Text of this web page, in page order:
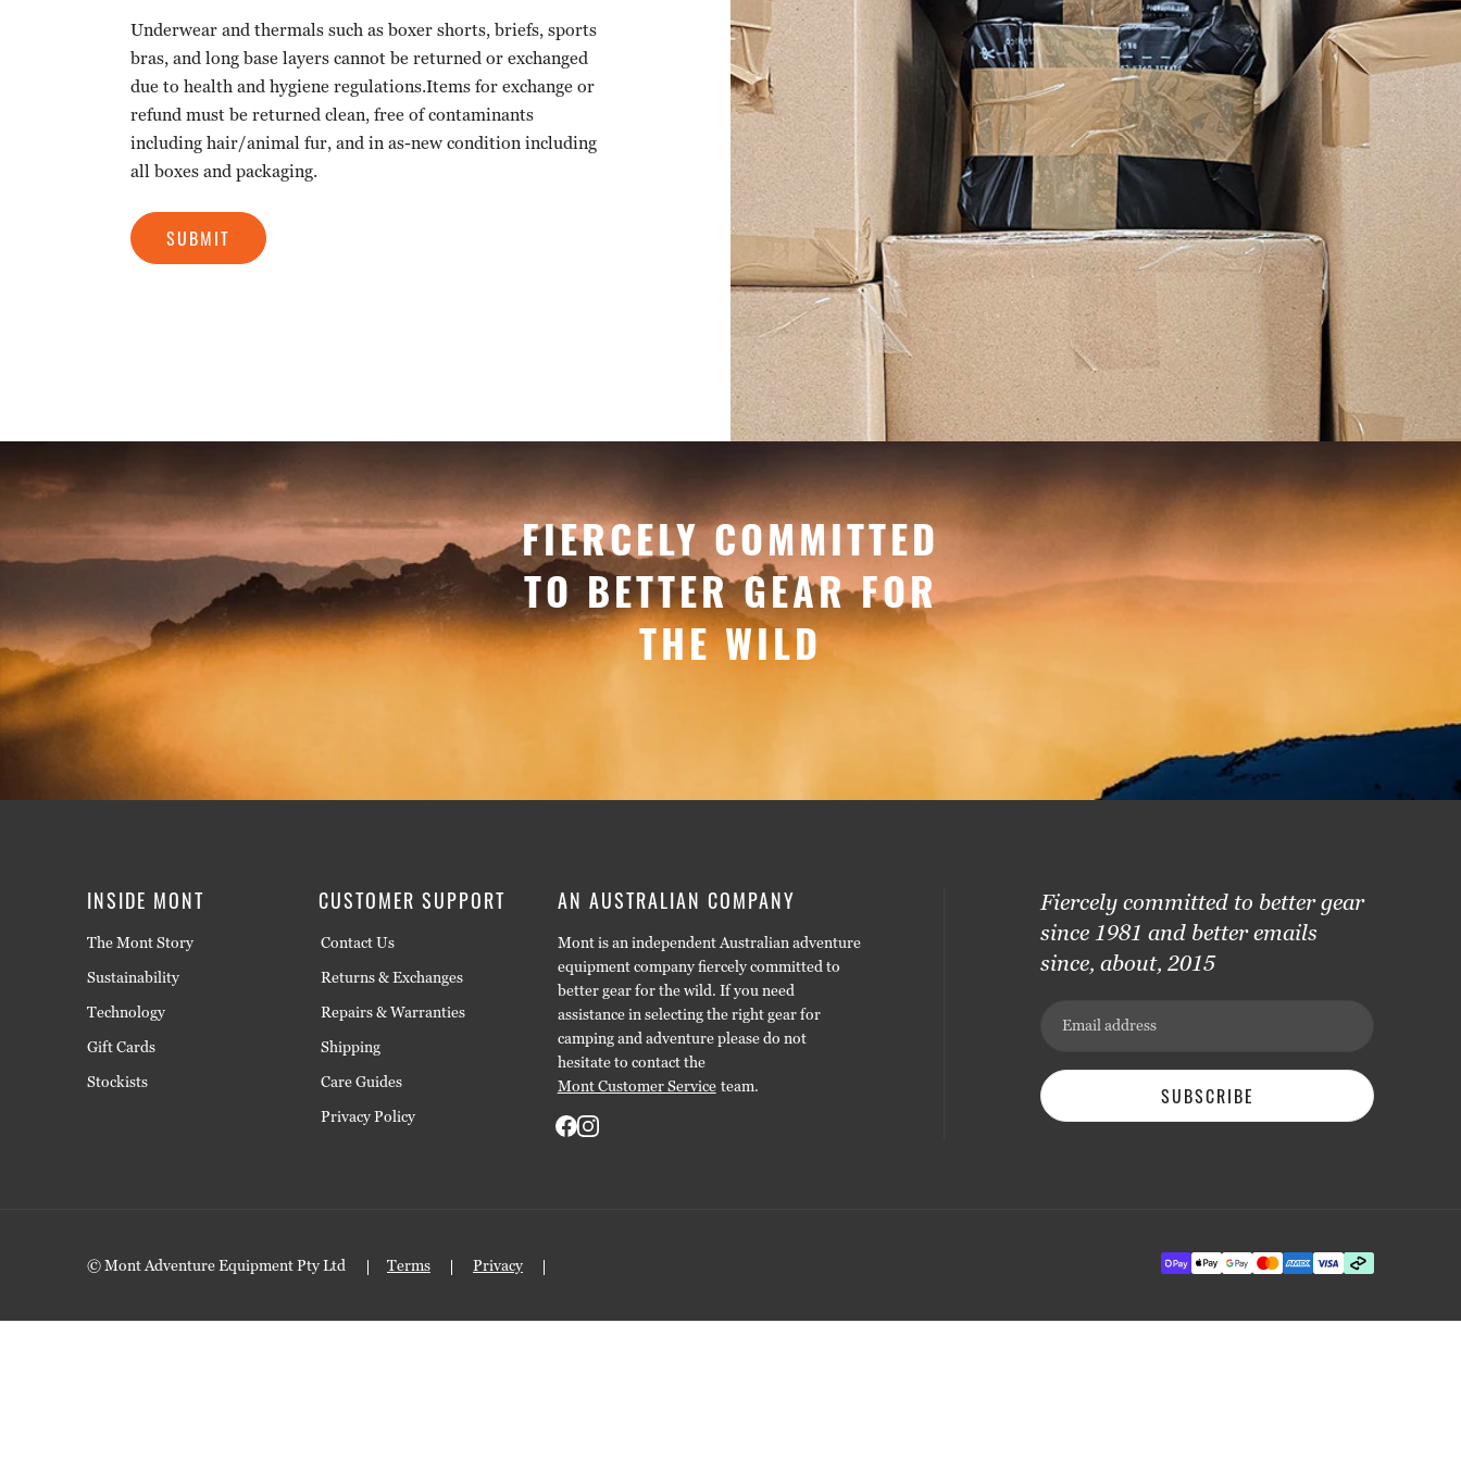
Underwear and thermals such as boxer shorts, briefs, sports
bras, and long base layers cannot be returned or exchanged
due to health and hygiene regulations.Items for exchange or
refund must be returned clean, free of contaminants
including hair/animal fur, and in as-new condition including
all boxes and packaging.
SUBMIT
FIERCELY COMMITTED
TO BETTER GEAR FOR
THE WILD
INSIDE MONT
The Mont Story
Sustainability
Technology
Gift Cards
Stockists
CUSTOMER SUPPORT
Contact Us
Returns & Exchanges
Repairs & Warranties
Shipping
Care Guides
Privacy Policy
AN AUSTRALIAN COMPANY
Mont is an independent Australian adventure
equipment company fiercely committed to
better gear for the wild. If you need
assistance in selecting the right gear for
camping and adventure please do not
hesitate to contact the
Mont Customer Service team.
Fiercely committed to better gear
since 1981 and better emails
since, about, 2015
Email address
SUBSCRIBE
© Mont Adventure Equipment Pty Ltd Terms Privacy